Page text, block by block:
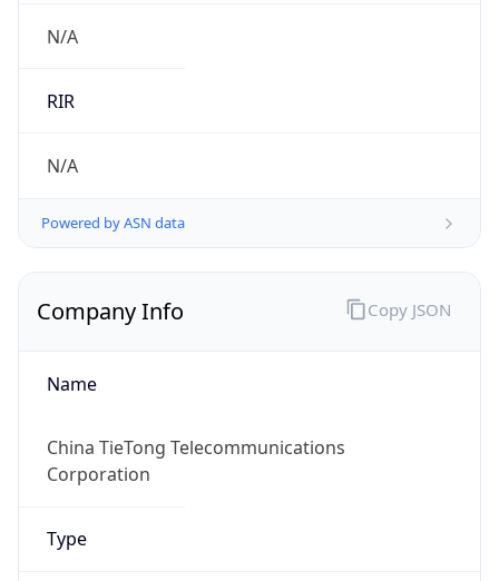
N/A
RIR
N/A
Powered by ASN data
Company Info
Name
China TieTong Telecommunications
Corporation
Type
Copy JSON